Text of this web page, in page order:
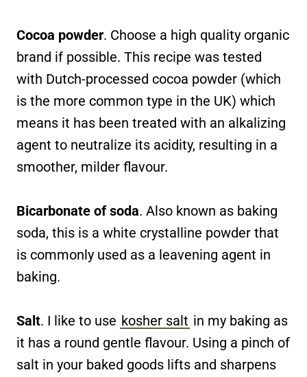
Cocoa powder. Choose a high quality organic
brand if possible. This recipe was tested
with Dutch-processed cocoa powder (which
is the more common type in the UK) which
means it has been treated with an alkalizing
agent to neutralize its acidity, resulting in a
smoother, milder flavour.
Bicarbonate of soda. Also known as baking
soda, this is a white crystalline powder that
is commonly used as a leavening agent in
baking.
Salt. I like to use kosher salt in my baking as
it has a round gentle flavour. Using a pinch of
salt in your baked goods lifts and sharpens